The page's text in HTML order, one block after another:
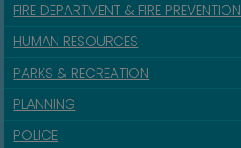
FIRE DEPARTMENT & FIRE PREVENTION
HUMAN RESOURCES
PARKS & RECREATION
PLANNING
POLICE